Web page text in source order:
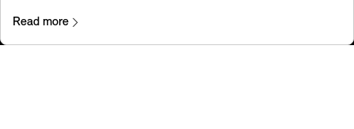
and activating the flashing hazard lights. A light in the
interior mirror shows the system has been activated.
Read more